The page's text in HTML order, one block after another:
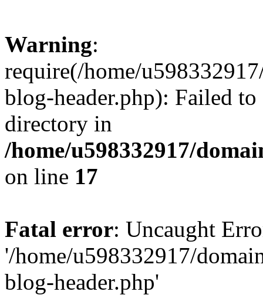
Warning:
require(/home/
blog-header.php): Failed
directory in
/home/u598332917/
on line 17
Fatal error: Uncaught
'/home/u598332917/
blog-header.php'